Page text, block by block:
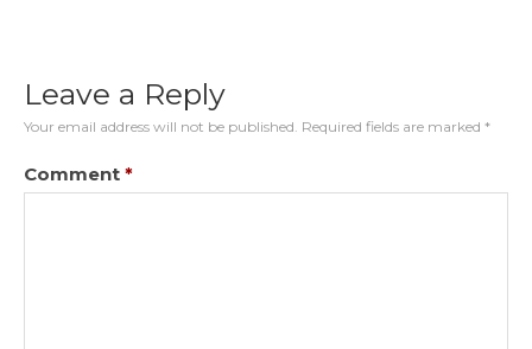
Leave a Reply
Your email address will not be published. Required fields are marked *
Comment *